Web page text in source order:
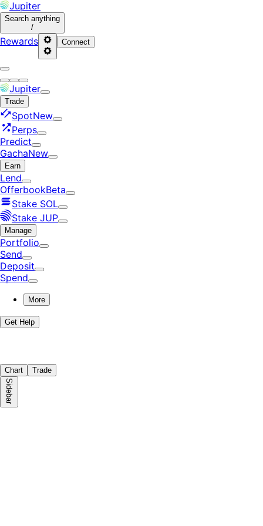
Jupiter
Search anything
/
Rewards Connect
Jupiter
Trade
SpotNew
Perps
Predict
GachaNew
Earn
Lend
OfferbookBeta
Stake SOL
Stake JUP
Manage
Portfolio
Send
Deposit
Spend
More
Get Help
Chart Trade
Sidebar